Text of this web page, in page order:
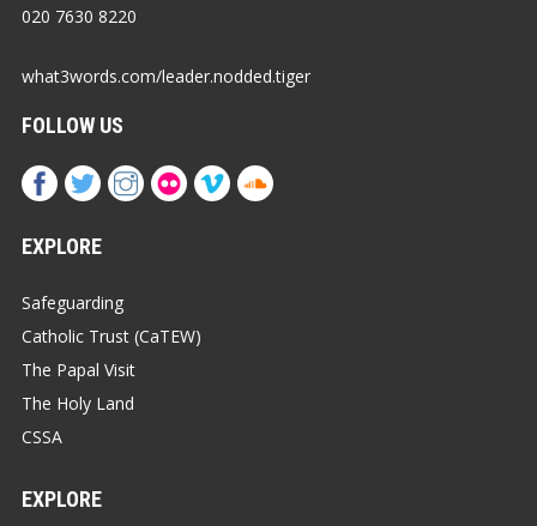
020 7630 8220
what3words.com/leader.nodded.tiger
FOLLOW US
EXPLORE
Safeguarding
Catholic Trust (CaTEW)
The Papal Visit
The Holy Land
CSSA
EXPLORE